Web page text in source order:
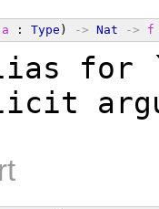
a : Type ) -> Nat -> f
for